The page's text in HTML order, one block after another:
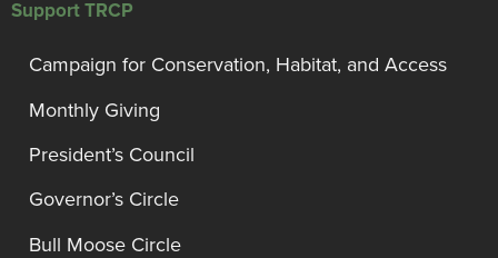
Support TRCP
Campaign for Conservation, Habitat, and Access
Monthly Giving
President’s Council
Governor’s Circle
Bull Moose Circle